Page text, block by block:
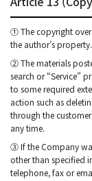
① The copyright over
the author’s property.
② The materials
search or “Service”
to some required
action such as
through the
any time.
③ If the Company
other than specified
telephone, fax or